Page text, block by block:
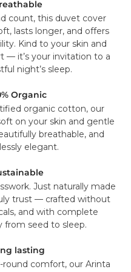
for all orders over $100
days to reach you.
to you in 7-14 days with
be provided to you once
from our distribution
orders. In certain
been waivered for a
your order
This will not affect the
way. We are unable to
use an alternative
in a failed delivery.
count, this duvet cover
lasts longer, and offers
Kind to your skin and
— it’s your invitation to a
night’s sleep.
Organic
organic cotton, our
on your skin and gentle
breathable, and
elegant.
Just naturally made
trust — crafted without
and with complete
from seed to sleep.
lasting
round comfort, our Arinta